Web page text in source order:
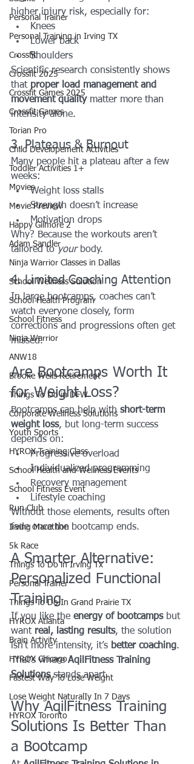
Personal Trainer
Personal Training in Irving TX
Crossfit
Crossfit 2025
Crossfit Games 2025
Crossfit Games
Torian Pro
Child Developement Activities
Toddler Activities 1+
Movies
Movie Preview
Happy Gilmore 2
Adam Sandler
Ninja Warrior Classes in Dallas
School Wellness Solution
School Health Program
School Fitness
Ninja Warrior
ANW18
Brooke Wells Retirement
Things To Do in DFW
Corporate Wellness Solutions
Youth Sports
HYROX Training Class
School Health and Wellness Events
School Fitness Event
Run Club
Irving Marathon
5k Race
Things To Do in Irving Tx
Personal Trainer
Things To Do In Grand Prairie TX
HYROX Atlanta
Brain Activity
HYROX Chicago
Fastest Way To Lose Weight
Lose Weight NaturalIy In 7 Days
HYROX Toronto
higher injury risk, especially for:
Knees
Lower back
Shoulders
Scientific research consistently shows
that proper load management and
movement quality matter more than
intensity alone.
3. Plateaus & Burnout
Many people hit a plateau after a few
weeks:
Weight loss stalls
Strength doesn’t increase
Motivation drops
Why? Because the workouts aren’t
tailored to your body.
4. Limited Coaching Attention
In large bootcamps, coaches can’t
watch everyone closely, form
corrections and progressions often get
missed.
Are Bootcamps Worth It
for Weight Loss?
Bootcamps can help with short-term
weight loss, but long-term success
depends on:
Progressive overload
Individualized programming
Recovery management
Lifestyle coaching
Without those elements, results often
fade once the bootcamp ends.
A Smarter Alternative:
Personalized Functional
Training
If you like the energy of bootcamps but
want real, lasting results, the solution
isn’t more intensity, it’s better coaching.
That’s where AqilFitness Training
Solutions stands apart.
Why AqilFitness Training
Solutions Is Better Than
a Bootcamp